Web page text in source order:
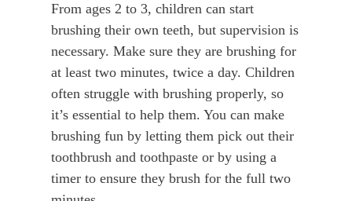
From ages 2 to 3, children can start
brushing their own teeth, but supervision is
necessary. Make sure they are brushing for
at least two minutes, twice a day. Children
often struggle with brushing properly, so
it’s essential to help them. You can make
brushing fun by letting them pick out their
toothbrush and toothpaste or by using a
timer to ensure they brush for the full two